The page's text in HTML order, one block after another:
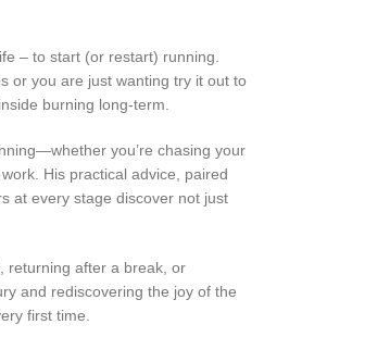
– to start (or restart) running.
or you are just wanting try it out to
burning long-term.
you’re chasing your
His practical advice, paired
at every stage discover not just
returning after a break, or
and rediscovering the joy of the
first time.